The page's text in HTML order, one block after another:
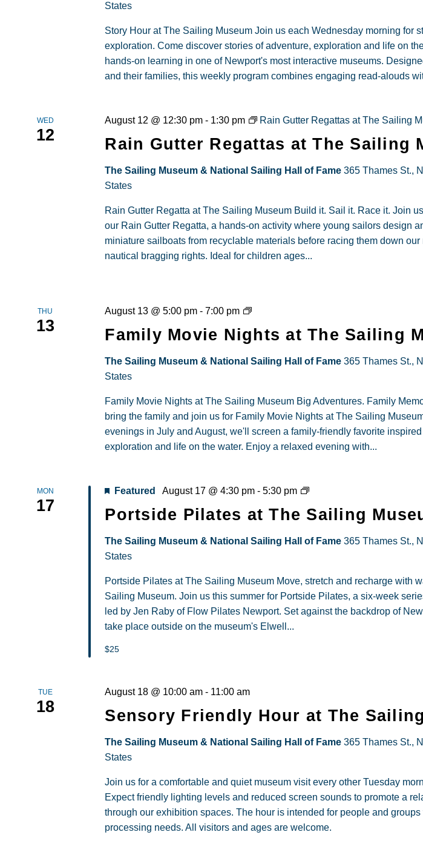
States
Story Hour at The Sailing Museum Join us each Wednesday morning for
exploration. Come discover stories of adventure, exploration and life on
hands-on learning in one of Newport's most interactive museums.
and their families, this weekly program combines engaging read-alouds
WED
12 Rain Gutter Regattas at The Sailing
August 12 @ 12:30 pm - 1:30 pm Rain Gutter Regattas at The Sailing
The Sailing Museum & National Sailing Hall of Fame365 Thames St.,
States
Rain Gutter Regatta at The Sailing Museum Build it. Sail it. Race it. Join
our Rain Gutter Regatta, a hands-on activity where young sailors design
miniature sailboats from recyclable materials before racing them down our
nautical bragging rights. Ideal for children ages...
THU
13 Family Movie Nights at The Sailing
August 13 @ 5:00 pm -7:00 pm
Family
Nights
at
Museum
The Sailing Museum & National Sailing Hall of Fame365 Thames St.,
States
Family Movie Nights at The Sailing Museum Big Adventures. Family
bring the family and join us for Family Movie Nights at The Sailing
evenings in July and August, we'll screen a family-friendly favorite
exploration and life on the water. Enjoy a relaxed evening with...
MON
17 Portside Pilates at The Sailing
Featured August 17 @ 4:30 pm -5:30 pm
Portside
at
The
The Sailing Museum & National Sailing Hall of Fame365 Thames St.,
States
Portside Pilates at The Sailing Museum Move, stretch and recharge with
Sailing Museum. Join us this summer for Portside Pilates, a six-week
led by Jen Raby of Flow Pilates Newport. Set against the backdrop of
take place outside on the museum's Elwell...
$25
TUE
18 Sensory Friendly Hour at The
August 18 @ 10:00 am - 11:00 am
The Sailing Museum & National Sailing Hall of Fame365 Thames St.,
States
Join us for a comfortable and quiet museum visit every other Tuesday
Expect friendly lighting levels and reduced screen sounds to promote a
through our exhibition spaces. The hour is intended for people and
processing needs. All visitors and ages are welcome.